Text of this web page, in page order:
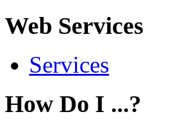
Web Services
Services
How Do I ...?